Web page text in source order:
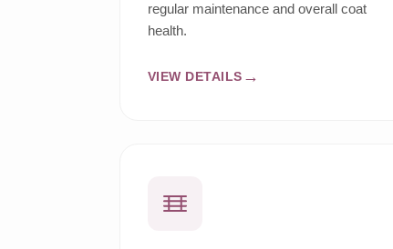
regular maintenance and overall coat
health.
VIEW DETAILS